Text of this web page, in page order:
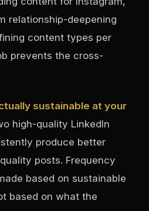
relationship-deepening
content types per
prevents the cross-
sustainable at your
high-quality LinkedIn
produce better
posts. Frequency
based on sustainable
based on what the